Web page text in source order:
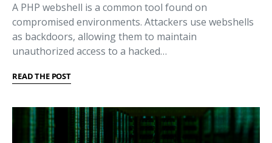
A PHP webshell is a common tool found on
compromised environments. Attackers use webshells
as backdoors, allowing them to maintain
unauthorized access to a hacked…
READ THE POST